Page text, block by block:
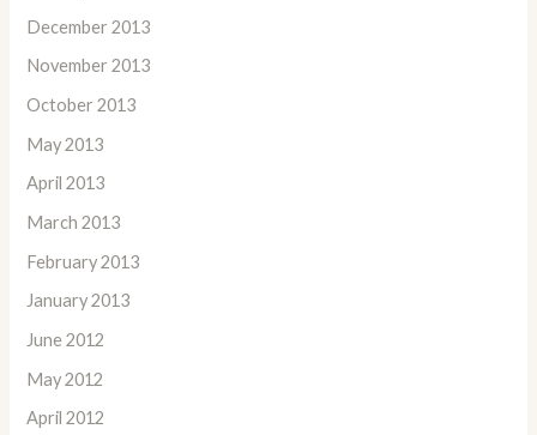
December 2013
November 2013
October 2013
May 2013
April 2013
March 2013
February 2013
January 2013
June 2012
May 2012
April 2012